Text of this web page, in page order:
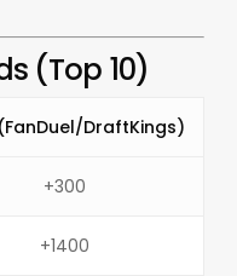
(Top 10)
DraftKings)
+300
+1400